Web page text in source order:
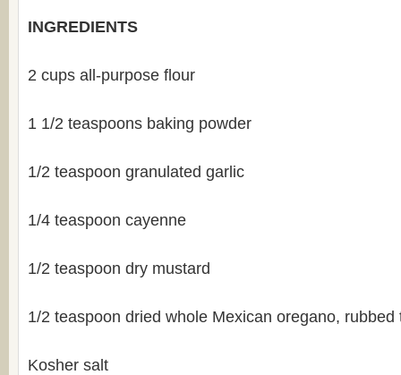
INGREDIENTS
2 cups all-purpose flour
1 1/2 teaspoons baking powder
1/2 teaspoon granulated garlic
1/4 teaspoon cayenne
1/2 teaspoon dry mustard
1/2 teaspoon dried whole Mexican oregano, rubbed
Kosher salt